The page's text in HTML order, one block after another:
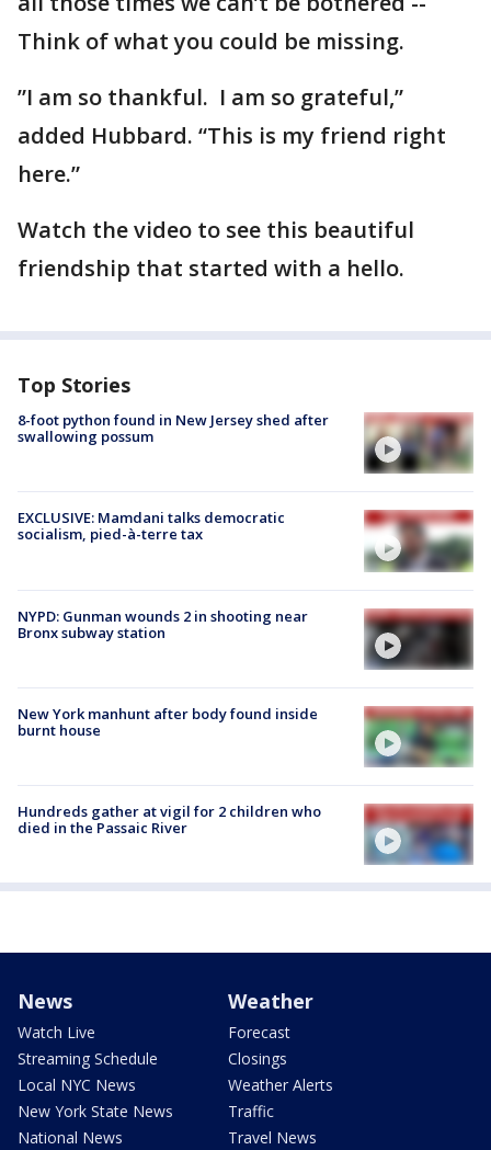
Think of what you could be missing.
”I am so thankful. I am so grateful,”
added Hubbard. “This is my friend right
here.”
Watch the video to see this beautiful
friendship that started with a hello.
Top Stories
8-foot python found in New Jersey shed after
swallowing possum
EXCLUSIVE: Mamdani talks democratic
socialism, pied-à-terre tax
NYPD: Gunman wounds 2 in shooting near
Bronx subway station
New York manhunt after body found inside
burnt house
Hundreds gather at vigil for 2 children who
died in the Passaic River
News
Watch Live
Streaming Schedule
Local NYC News
New York State News
National News
Weather
Forecast
Closings
Weather Alerts
Traffic
Travel News